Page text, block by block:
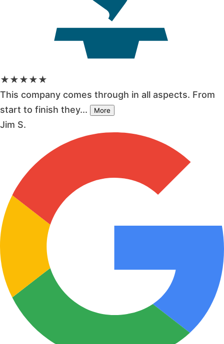
★★★★★
This company comes through in all aspects. From
start to finish they...
More
Jim S.